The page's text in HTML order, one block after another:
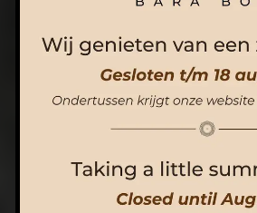
ORDER NOW